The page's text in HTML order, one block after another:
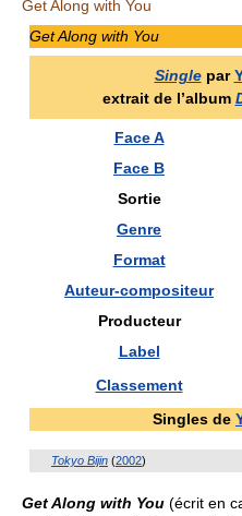
Get Along with You
Get Along with You
Singlepar
extrait de l’album
Face A
Face B
Sortie
Genre
Format
Auteur-compositeur
Producteur
Label
Classement
Singles de
Tokyo Bijin (2002)
Get Along with You (écrit en